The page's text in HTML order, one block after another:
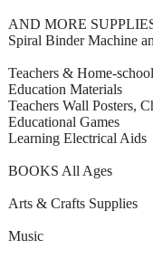
AND MORE
Spiral Binder Machine
Teachers & Home-
Education Materials
Teachers Wall Posters,
Educational Games
Learning Electrical Aids
BOOKS All Ages
Arts & Crafts Supplies
Music